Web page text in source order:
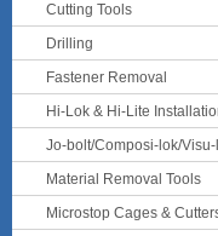
Cutting Tools
Drilling
Fastener Removal
Hi-Lok & Hi-Lite
Jo-bolt/Composi-lok/
Material Removal Tools
Microstop Cages &